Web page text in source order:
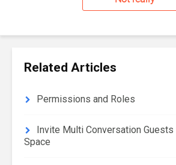
Related Articles
Permissions and Roles
Invite Multi Conversation Guests
Space